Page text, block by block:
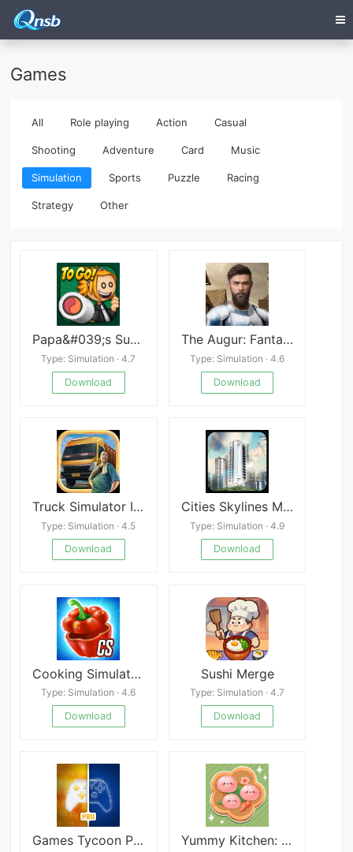
Games
All Role playing Action Casual
Shooting Adventure Card Music
Simulation Sports Puzzle Racing
Strategy Other
Papa&#039;s Sushiria To Go! Mod
Type: Simulation · 4.7
Download
The Augur: Fantasy
Type: Simulation · 4.6
Download
Truck Simulator Indonesia Mod
Type: Simulation · 4.5
Download
Cities Skylines Mobile Edition
Type: Simulation · 4.9
Download
Cooking Simulator Mobile: Kitc
Type: Simulation · 4.6
Download
Sushi Merge
Type: Simulation · 4.7
Download
Games Tycoon Pro Yummy Kitchen: Cook & Chill